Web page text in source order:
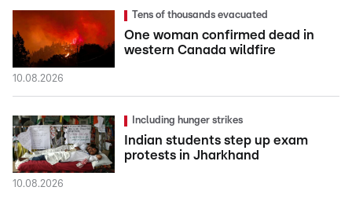
Tens of thousands evacuated
One woman confirmed dead in
western Canada wildfire
10.08.2026
Including hunger strikes
Indian students step up exam
protests in Jharkhand
10.08.2026